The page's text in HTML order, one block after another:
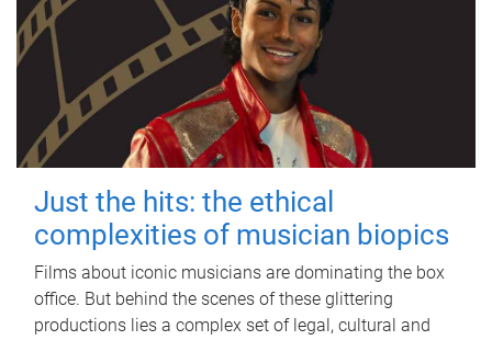
Just the hits: the ethical
complexities of musician biopics
Films about iconic musicians are dominating the box
office. But behind the scenes of these glittering
productions lies a complex set of legal, cultural and